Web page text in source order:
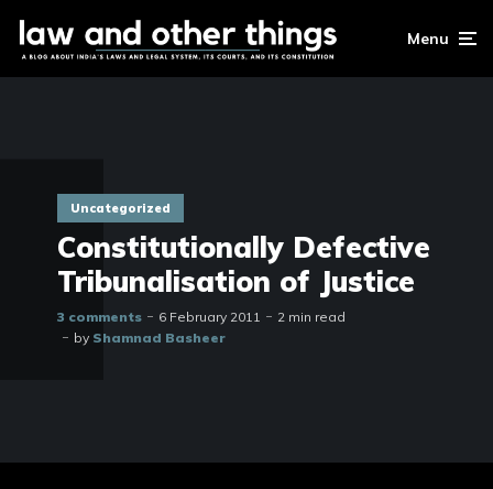
Menu
Uncategorized
Constitutionally Defective
Tribunalisation of Justice
3 comments 6 February 2011
2 min read
by Shamnad Basheer